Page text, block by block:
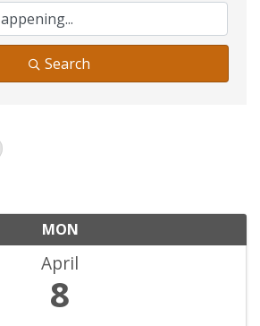
Search
MON
April
8